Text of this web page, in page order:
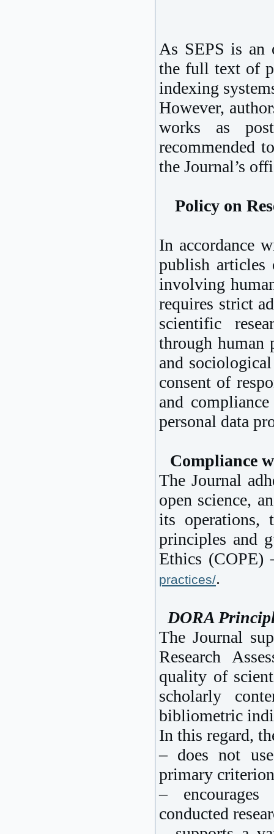
As SEPS is an
the full text of
indexing
However,
works as
recommended
the Journal’s
Policy on
In accordance
publish articles
involving
requires strict
scientific
through human
and
consent of
and
personal data
Compliance
The Journal
open science,
its operations,
principles and
Ethics
practices/.
DORA
The Journal
Research
quality of
scholarly
bibliometric
In this regard,
– does not
primary
– encourages
conducted